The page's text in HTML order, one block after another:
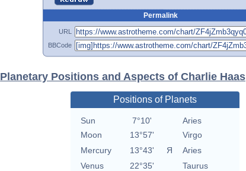
Permalink
URL
BBCode
Planetary Positions and Aspects of Charlie Haas
Positions of Planets
Sun 7°10'
Aries
Moon
13°57'
Virgo
Mercury
13°43' Я
Aries
Venus
22°35'
Taurus